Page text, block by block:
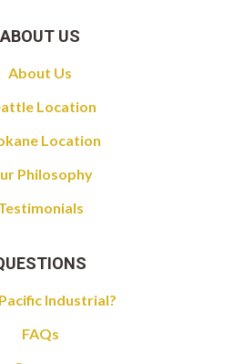
ABOUT US
About Us
Location
Location
Philosophy
Industrial?
FAQs